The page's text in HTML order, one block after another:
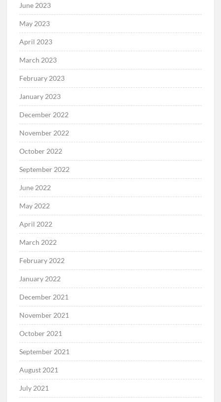
June 2023
May 2023
April 2023
March 2023
February 2023
January 2023
December 2022
November 2022
October 2022
September 2022
June 2022
May 2022
April 2022
March 2022
February 2022
January 2022
December 2021
November 2021
October 2021
September 2021
August 2021
July 2021